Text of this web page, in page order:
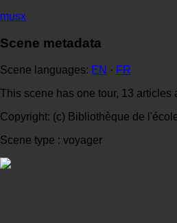
musx
Scene metadata
Scene languages: EN · FR
This scene has one tour, 13 articles
Copyright: (c) Bibliothèque de
Scene type : voyager